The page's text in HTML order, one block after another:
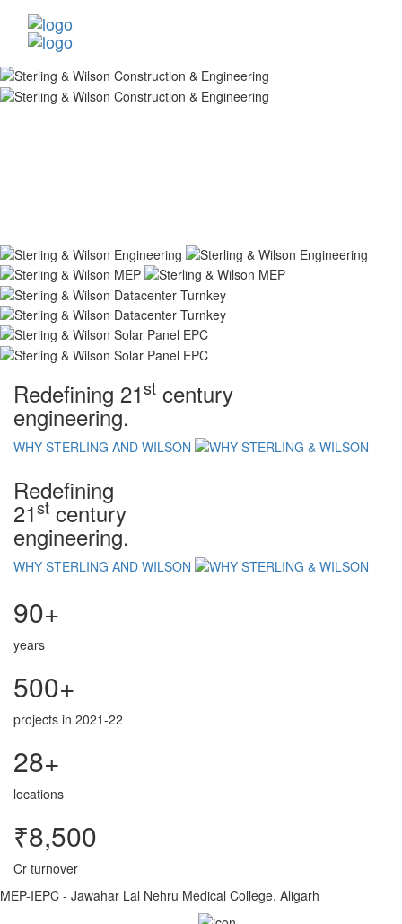
Redefining 21st century
engineering.
WHY STERLING AND WILSON
Redefining
21st century
engineering.
WHY STERLING AND WILSON
90+
years
500+
projects in 2021-22
28+
locations
₹8,500
Cr turnover
MEP-IEPC - Jawahar Lal Nehru Medical College, Aligarh